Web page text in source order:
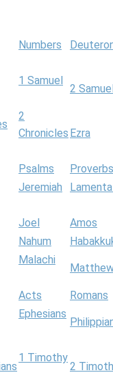
Numbers
1 Samuel
2
2
Chronicles Ezra
Psalms
Proverbs
Jeremiah
Joel
Amos
Nahum
Malachi
Acts
Romans
Ephesians
1 Timothy
2